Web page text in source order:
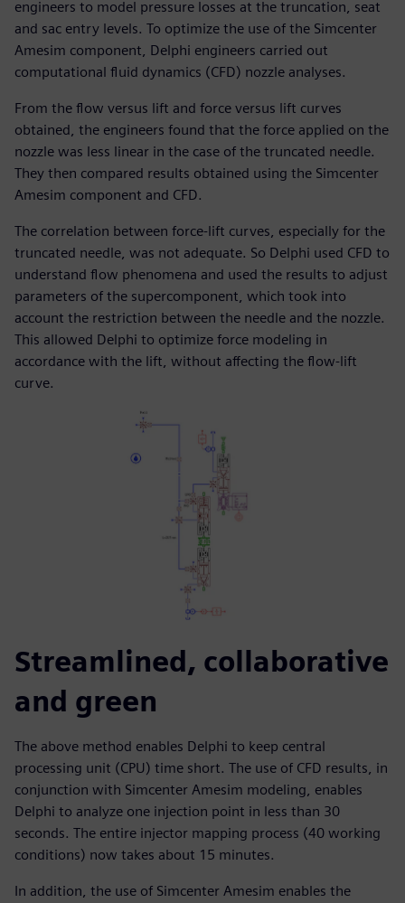
engineers to model pressure losses at the truncation, seat
and sac entry levels. To optimize the use of the Simcenter
Amesim component, Delphi engineers carried out
computational fluid dynamics (CFD) nozzle analyses.
From the flow versus lift and force versus lift curves
obtained, the engineers found that the force applied on the
nozzle was less linear in the case of the truncated needle.
They then compared results obtained using the Simcenter
Amesim component and CFD.
The correlation between force-lift curves, especially for the
truncated needle, was not adequate. So Delphi used CFD to
understand flow phenomena and used the results to adjust
parameters of the supercomponent, which took into
account the restriction between the needle and the nozzle.
This allowed Delphi to optimize force modeling in
accordance with the lift, without affecting the flow-lift
curve.
Streamlined, collaborative
and green
The above method enables Delphi to keep central
processing unit (CPU) time short. The use of CFD results, in
conjunction with Simcenter Amesim modeling, enables
Delphi to analyze one injection point in less than 30
seconds. The entire injector mapping process (40 working
conditions) now takes about 15 minutes.
In addition, the use of Simcenter Amesim enables the